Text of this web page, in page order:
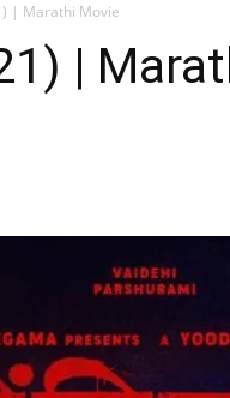
| Marathi Movie
|